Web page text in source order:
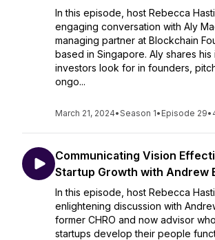
In this episode, host Rebecca
engaging conversation with Aly
managing partner at Blockchain
based in Singapore. Aly shares his
investors look for in founders,
ongo...
March 21, 2024•Season 1• Episode 29•
Communicating Vision
Startup Growth with Andrew
In this episode, host Rebecca
enlightening discussion with
former CHRO and now advisor
startups develop their people